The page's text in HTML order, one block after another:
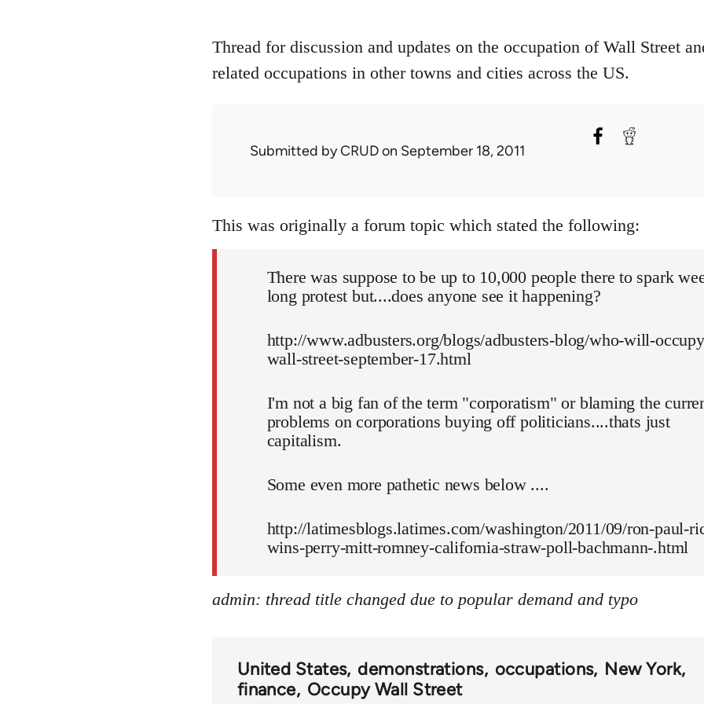
Thread for discussion and updates on the occupation of Wall Street
related occupations in other towns and cities across the US.
Submitted byCRUDon September 18, 2011
This was originally a forum topic which stated the following:
There was suppose to be up to 10,000 people there to spark
long protest but....does anyone see it happening?
http://www.adbusters.org/blogs/adbusters-blog/who-will-
wall-street-september-17.html
I'm not a big fan of the term "corporatism" or blaming the
problems on corporations buying off politicians....thats just
capitalism.
Some even more pathetic news below ....
http://latimesblogs.latimes.com/washington/2011/09/ron-paul-
wins-perry-mitt-romney-california-straw-poll-bachmann-.html
admin: thread title changed due to popular demand and typo
United States demonstrations occupations New York
finance Occupy Wall Street